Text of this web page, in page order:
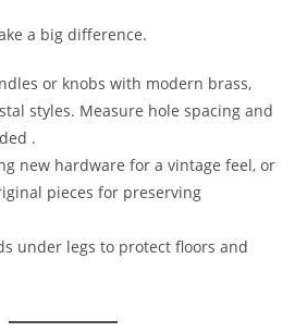
a big difference.
or knobs with modern brass,
styles. Measure hole spacing and
.
new hardware for a vintage feel, or
pieces for preserving
under legs to protect floors and